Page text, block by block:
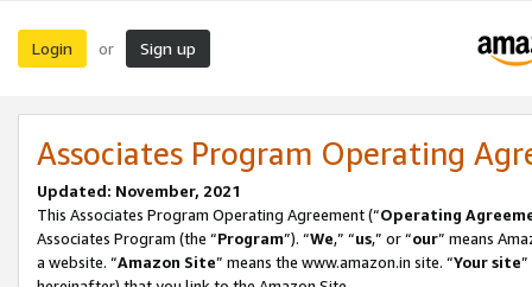
Login or Sign up
Associates Program Operating
Updated: November, 2021
This Associates Program Operating Agreement (“Operating
Associates Program (the “Program”). “We,” “us,” or “our” means
a website. “Amazon Site” means the www.amazon.in site. “Your site